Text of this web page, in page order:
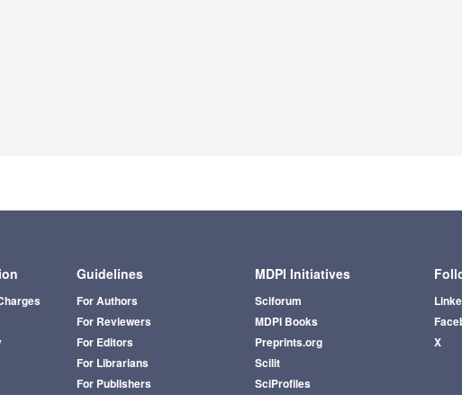
Guidelines
For Authors
For Reviewers
For Editors
For Librarians
For Publishers
MDPI Initiatives
Sciforum
MDPI Books
Preprints.org
Scilit
SciProfiles
X